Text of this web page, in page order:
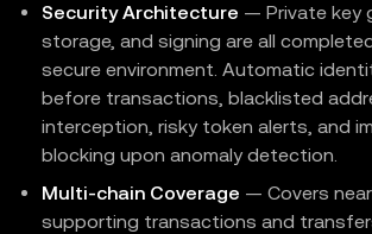
Security Architecture — Private key
storage, and signing are all
secure environment. Automatic
before transactions, blacklisted
interception, risky token alerts, and
blocking upon anomaly detection.
Multi-chain Coverage — Covers
supporting transactions and